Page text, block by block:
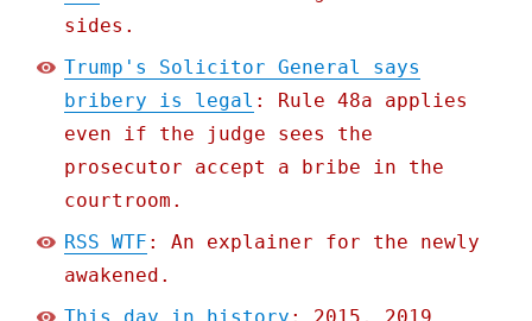
sides.
Trump's Solicitor General says
bribery is legal : Rule 48a applies
even if the judge sees the
prosecutor accept a bribe in the
courtroom.
RSS WTF : An explainer for the newly
awakened.